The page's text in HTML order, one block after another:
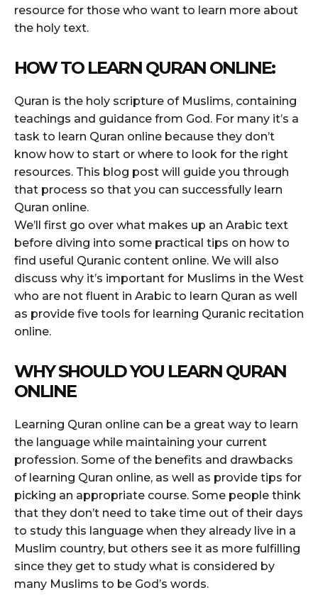
resource for those who want to learn more about
the holy text.
HOW TO LEARN QURAN ONLINE:
Quran is the holy scripture of Muslims, containing
teachings and guidance from God. For many it’s a
task to learn Quran online because they don’t
know how to start or where to look for the right
resources. This blog post will guide you through
that process so that you can successfully learn
Quran online.
We’ll first go over what makes up an Arabic text
before diving into some practical tips on how to
find useful Quranic content online. We will also
discuss why it’s important for Muslims in the West
who are not fluent in Arabic to learn Quran as well
as provide five tools for learning Quranic recitation
online.
WHY SHOULD YOU LEARN QURAN
ONLINE
Learning Quran online can be a great way to learn
the language while maintaining your current
profession. Some of the benefits and drawbacks
of learning Quran online, as well as provide tips for
picking an appropriate course. Some people think
that they don’t need to take time out of their days
to study this language when they already live in a
Muslim country, but others see it as more fulfilling
since they get to study what is considered by
many Muslims to be God’s words.